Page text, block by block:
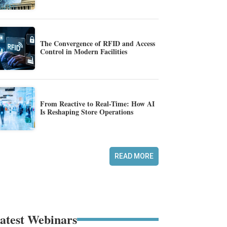
The Convergence of RFID and Access
Control in Modern Facilities
From Reactive to Real-Time: How AI
Is Reshaping Store Operations
READ MORE
Webinars